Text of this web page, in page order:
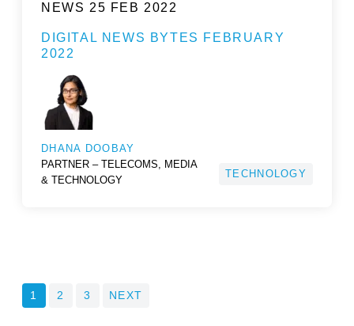
NEWS 25 FEB 2022
DIGITAL NEWS BYTES FEBRUARY
2022
DHANA DOOBAY
PARTNER – TELECOMS, MEDIA
& TECHNOLOGY
TECHNOLOGY
POSTS
PAGINATION
1 2 3 NEXT